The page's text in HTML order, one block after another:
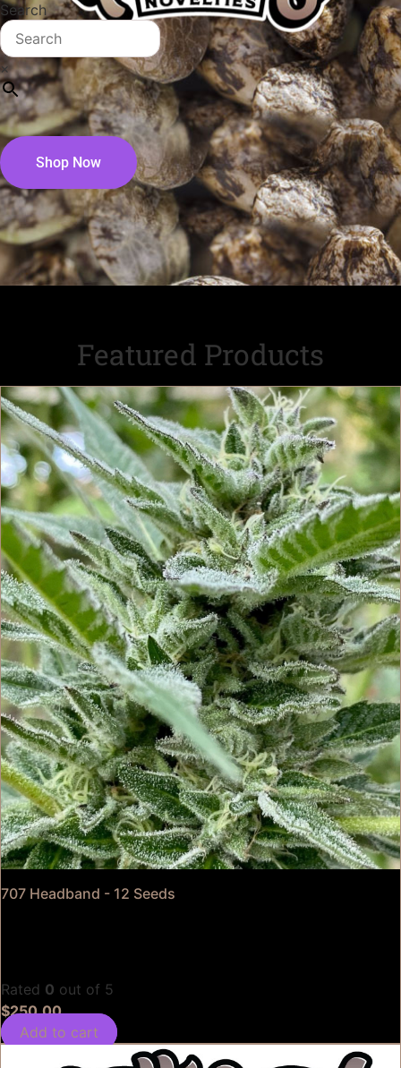
Search
×
Shop Now
Featured Products
707 Headband - 12 Seeds
Rated 0 out of 5
$250.00
Add to cart